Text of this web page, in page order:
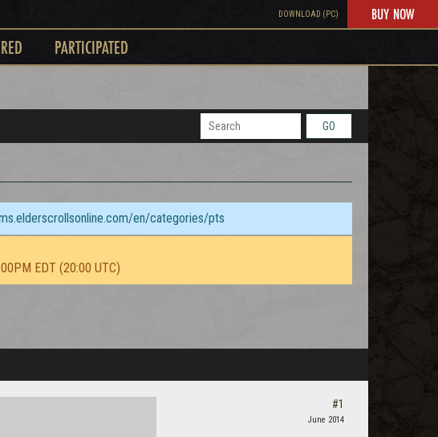
DOWNLOAD (PC) BUY NOW
PARTICIPATED
GO
en/categories/pts
EDT (20:00 UTC)
#1
June 2014